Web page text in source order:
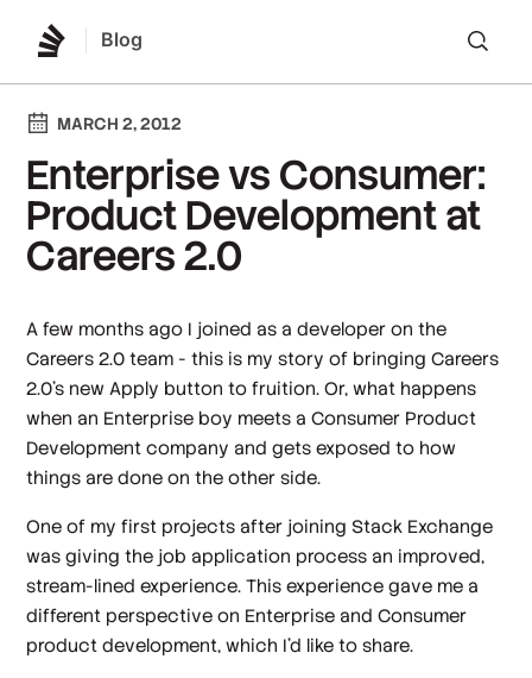
Blog
MARCH 2, 2012
Enterprise vs Consumer:
Product Development at
Careers 2.0
A few months ago I joined as a developer on the
Careers 2.0 team - this is my story of bringing Careers
2.0's new Apply button to fruition. Or, what happens
when an Enterprise boy meets a Consumer Product
Development company and gets exposed to how
things are done on the other side.
One of my first projects after joining Stack Exchange
was giving the job application process an improved,
stream-lined experience. This experience gave me a
different perspective on Enterprise and Consumer
product development, which I’d like to share.